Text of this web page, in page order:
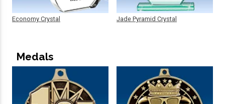
Economy Crystal Jade Pyramid Crystal
Medals